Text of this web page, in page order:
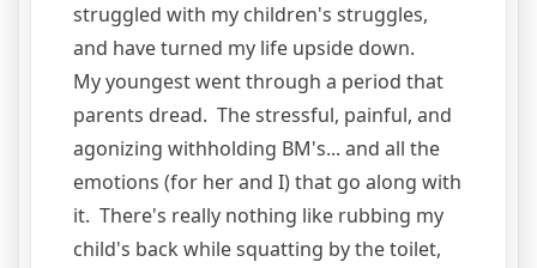
struggled with my children's struggles,
and have turned my life upside down.
My youngest went through a period that
parents dread. The stressful, painful, and
agonizing withholding BM's... and all the
emotions (for her and I) that go along with
it. There's really nothing like rubbing my
child's back while squatting by the toilet,